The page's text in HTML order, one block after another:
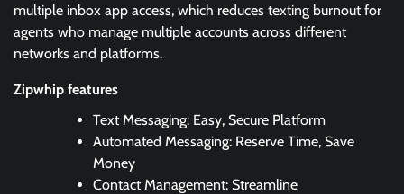
multiple inbox app access, which reduces texting burnout for
agents who manage multiple accounts across different
networks and platforms.
Zipwhip features
Text Messaging: Easy, Secure Platform
Automated Messaging: Reserve Time, Save
Money
Contact Management: Streamline